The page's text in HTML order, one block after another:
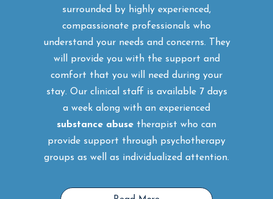
surrounded by highly experienced,
compassionate professionals who
understand your needs and concerns. They
will provide you with the support and
comfort that you will need during your
stay. Our clinical staff is available 7 days
a week along with an experienced
substance abuse therapist who can
provide support through psychotherapy
groups as well as individualized attention.